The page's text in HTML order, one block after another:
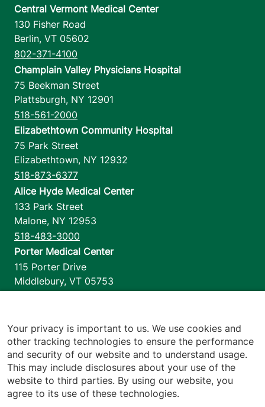
Central Vermont Medical Center
130 Fisher Road
Berlin, VT 05602
802-371-4100
Champlain Valley Physicians Hospital
75 Beekman Street
Plattsburgh, NY 12901
518-561-2000
Elizabethtown Community Hospital
75 Park Street
Elizabethtown, NY 12932
518-873-6377
Alice Hyde Medical Center
133 Park Street
Malone, NY 12953
518-483-3000
Porter Medical Center
115 Porter Drive
Middlebury, VT 05753
1110 Prim Road
Colchester,VT 05446
802-658-1900
Your privacy is important to us. We use cookies and
other tracking technologies to ensure the performance
and security of our website and to understand usage.
This may include disclosures about your use of the
website to third parties. By using our website, you
agree to its use of these technologies.